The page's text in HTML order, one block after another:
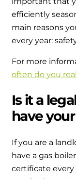
efficiently
main reasons
every year:
For more
often do you
Is it a
have
If you are a
have a gas
certificate every